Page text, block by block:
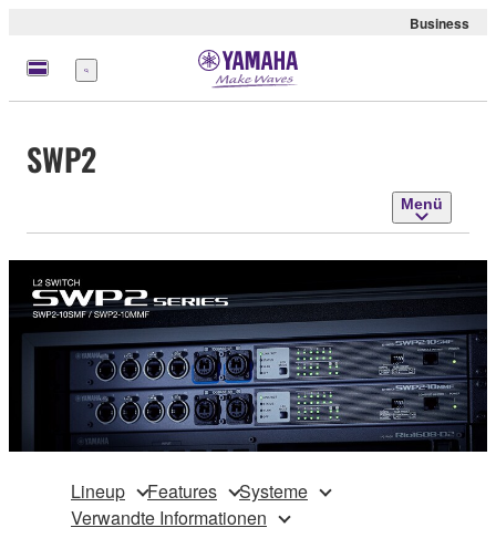
Business
Menü
SWP2
Menü
Lineup Features
Systeme
Verwandte Informationen